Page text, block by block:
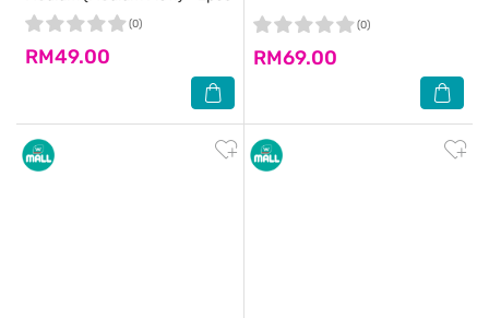
RM49.00
(0)
RM69.00
(0)